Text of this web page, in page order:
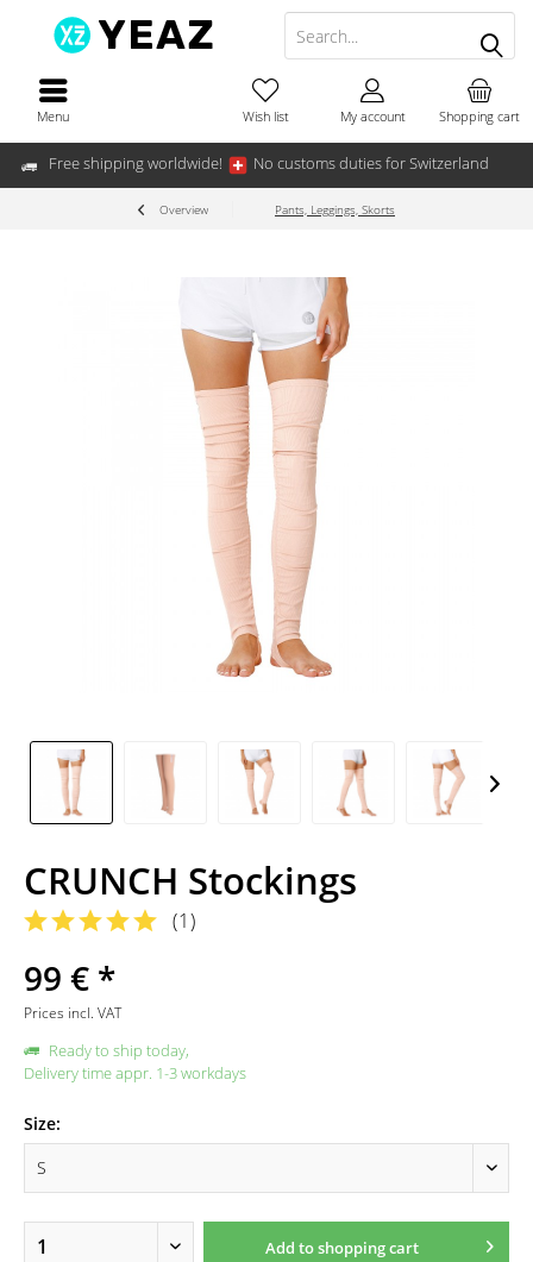
Free shipping worldwide! No customs duties for Switzerland
Menu Shopping cart
Wish list My account
Overview Pants, Leggings, Skorts
CRUNCH Stockings
(1)
99 € *
Prices incl. VAT
Ready to ship today,
Delivery time appr. 1-3 workdays
Size:
Add toshopping cart